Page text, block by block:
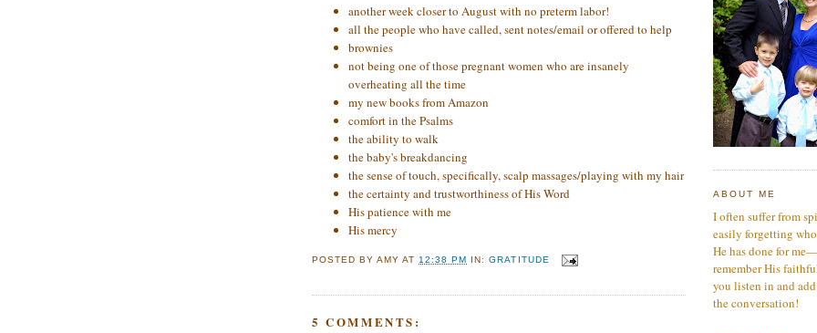
another week closer to August with no preterm labor!
all the people who have called, sent notes/email or offered to help
brownies
not being one of those pregnant women who are insanely
overheating all the time
my new books from Amazon
comfort in the Psalms
the ability to walk
the baby's breakdancing
the sense of touch, specifically, scalp massages/playing with my hair
the certainty and trustworthiness of His Word
His patience with me
His mercy
POSTED BYAMY AT12:38 PM IN:GRATITUDE
5 COMMENTS:
ABOUT ME
I often suffer from
easily forgetting
He has done for
remember His
you listen in and
the conversation!